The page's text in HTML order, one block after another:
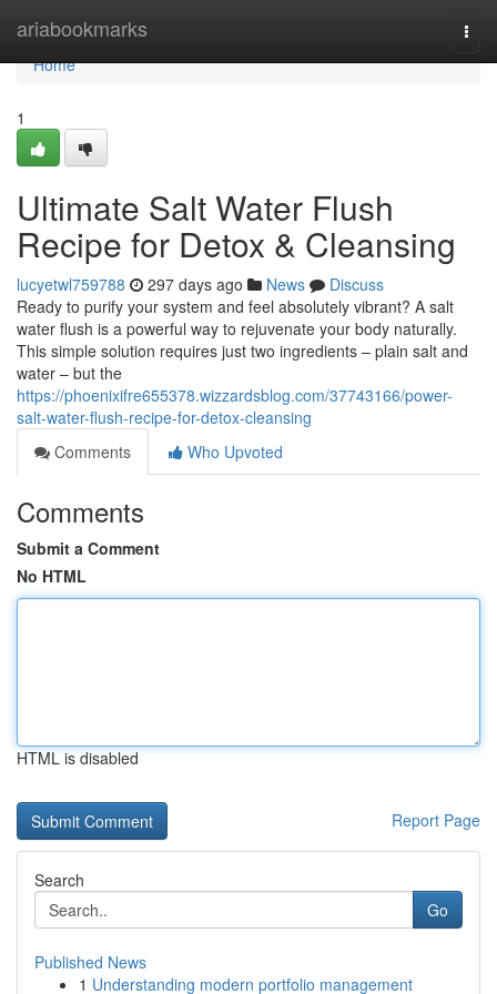
ariabookmarks
Home
Home
1
Ultimate Salt Water Flush
Recipe for Detox & Cleansing
lucyetwl759788 297 days ago News
Discuss
Ready to purify your system and feel absolutely vibrant? A salt
water flush is a powerful way to rejuvenate your body naturally.
This simple solution requires just two ingredients – plain salt and
water – but the
https://phoenixifre655378.wizzardsblog.com/37743166/power-
salt-water-flush-recipe-for-detox-cleansing
Comments
Who Upvoted
Comments
Submit a Comment
No HTML
HTML is disabled
Report Page
Search
Go
Published News
1 Understanding modern portfolio management